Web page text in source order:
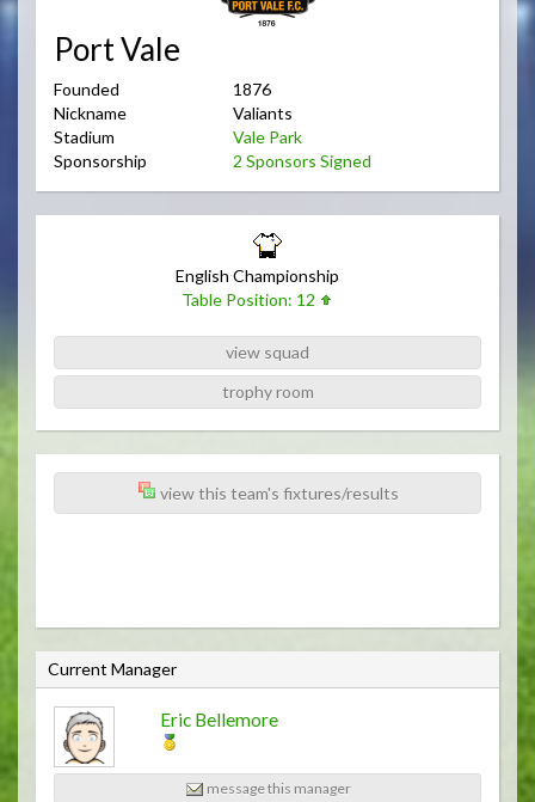
Port Vale
Founded
1876
Nickname
Valiants
Stadium
Vale Park
Sponsorship
2 Sponsors Signed
English Championship
Table Position: 12
view squad
trophy room
view this team's fixtures/results
C
u
Current Manager
Eric Bellemore
message this manager